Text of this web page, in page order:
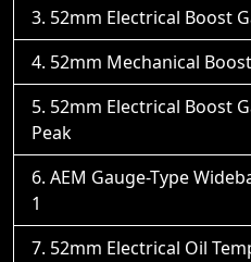
52mm Electrical Boost
52mm Mechanical
52mm Electrical Boost
Peak
AEM Gauge-Type
1
52mm Electrical Oil